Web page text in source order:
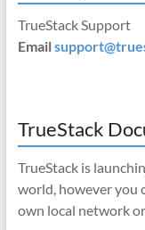
TrueStack Support
Email
TrueStack
TrueStack is
world, however you
own local network